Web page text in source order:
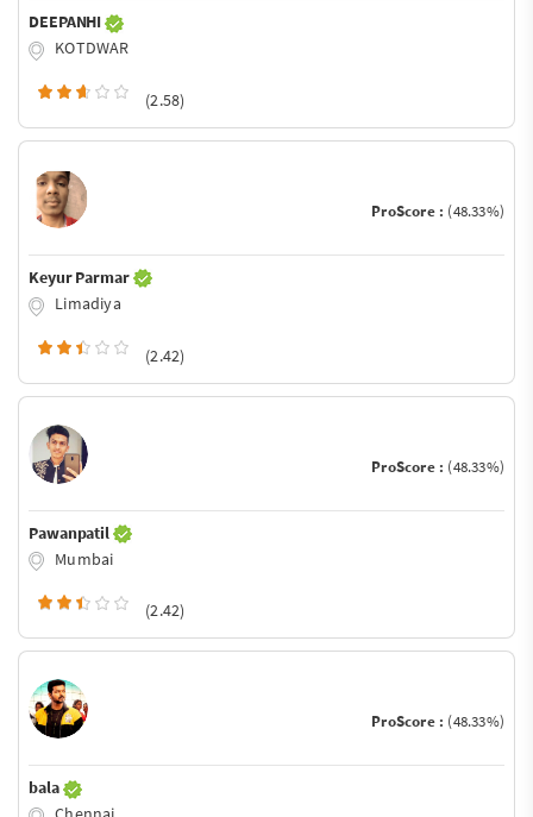
DEEPANHI
KOTDWAR
(2.58)
ProScore : (48.33%)
Keyur Parmar
Limadiya
(2.42)
ProScore : (48.33%)
Pawanpatil
Mumbai
(2.42)
ProScore : (48.33%)
bala